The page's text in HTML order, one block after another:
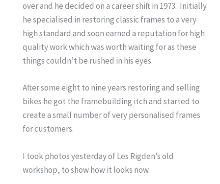
over and he decided on a career shift in 1973. Initially
he specialised in restoring classic frames to a very
high standard and soon earned a reputation for high
quality work which was worth waiting for as these
things couldn’t be rushed in his eyes.
After some eight to nine years restoring and selling
bikes he got the framebuilding itch and started to
create a small number of very personalised frames
for customers.
I took photos yesterday of Les Rigden’s old
workshop, to show how it looks now.